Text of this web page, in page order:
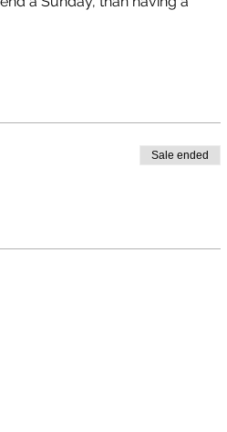
Sale ended